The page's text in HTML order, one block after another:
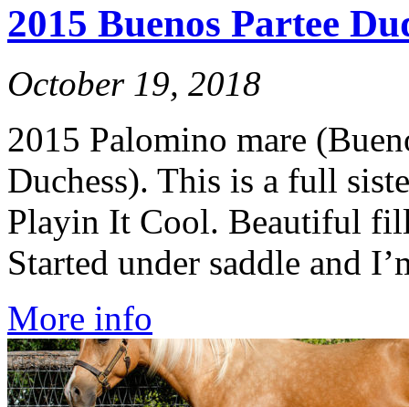
2015 Buenos Partee
October 19, 2018
2015 Palomino mare
Duchess). This is a full
Playin It Cool. Beautiful
Started under saddle and
More info